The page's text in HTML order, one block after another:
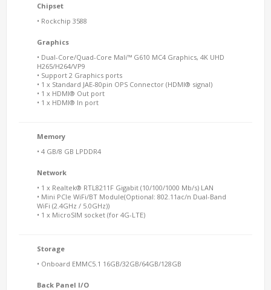
Chipset
• Rockchip 3588
Graphics
• Dual-Core/Quad-Core Mali™ G610 MC4 Graphics, 4K UHD
H265/H264/VP9
• Support 2 Graphics ports
• 1 x Standard JAE-80pin OPS Connector (HDMI® signal)
• 1 x HDMI® Out port
• 1 x HDMI® In port
Memory
• 4 GB/8 GB LPDDR4
Network
• 1 x Realtek® RTL8211F Gigabit (10/100/1000 Mb/s) LAN
• Mini PCIe WiFi/BT Module(Optional: 802.11ac/n Dual-Band
WiFi (2.4GHz / 5.0GHz))
• 1 x MicroSIM socket (for 4G-LTE)
Storage
• Onboard EMMC5.1 16GB/32GB/64GB/128GB
Back Panel I/O